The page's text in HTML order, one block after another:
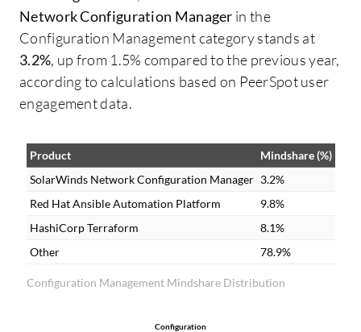
Network Configuration Manager in the
Configuration Management category stands at
3.2%, up from 1.5% compared to the previous year,
according to calculations based on PeerSpot user
engagement data.
Configuration Management Mindshare Distribution
Product
Mindshare (%)
SolarWinds Network Configuration Manager 3.2%
Red Hat Ansible Automation Platform
9.8%
HashiCorp Terraform
8.1%
Other
78.9%
Configuration